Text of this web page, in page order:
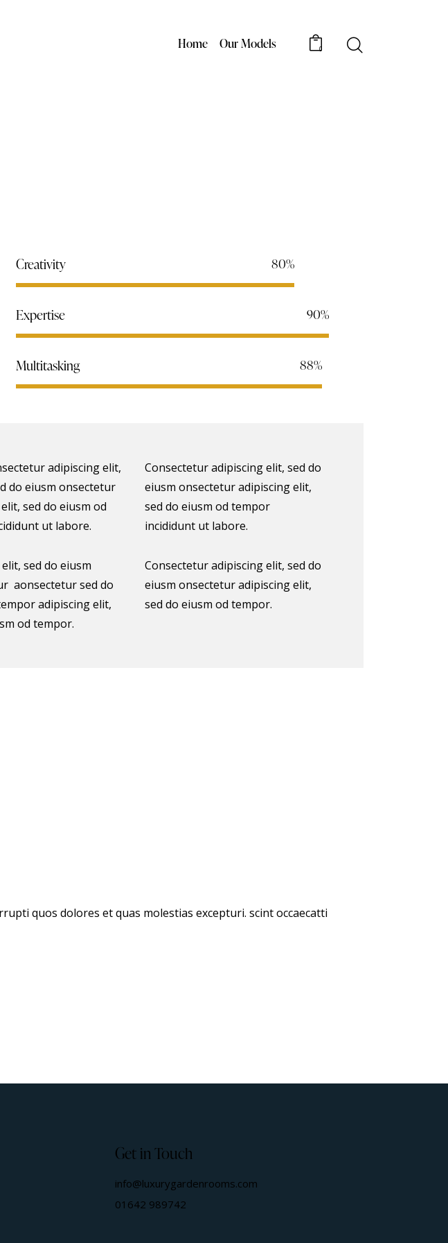
Home Our Models 0
Creativity 80%
Expertise 90%
Multitasking 88%
adipiscing elit,
do eiusm onsectetur
sed do eiusm od
ut labore.
sed do eiusm
aonsectetur sed do
adipiscing elit,
od tempor.
Consectetur adipiscing elit, sed do
eiusm onsectetur adipiscing elit,
sed do eiusm od tempor
incididunt ut labore.
Consectetur adipiscing elit, sed do
eiusm onsectetur adipiscing elit,
sed do eiusm od tempor.
quos dolores et quas molestias excepturi. scint occaecatti
Get in Touch
info@luxurygardenrooms.com
01642 989742